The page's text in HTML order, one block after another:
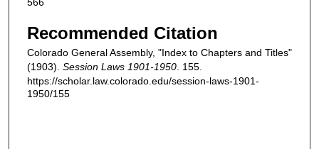
Recommended Citation
Colorado General Assembly, "Index to Chapters and Titles"
(1903). Session Laws 1901-1950. 155.
https://scholar.law.colorado.edu/session-laws-1901-
1950/155